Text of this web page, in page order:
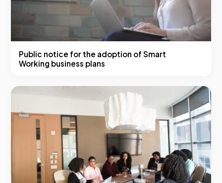
Public notice for the adoption of Smart
Working business plans